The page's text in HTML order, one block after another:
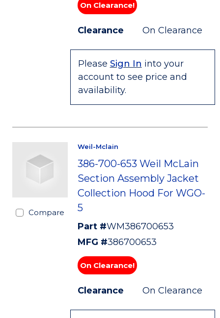
On Clearance!
Clearance On Clearance
Please Sign In into your
account to see price and
availability.
Compare
Weil-Mclain
386-700-653 Weil McLain
Section Assembly Jacket
Collection Hood For WGO-
5
Part #WM386700653
MFG #386700653
On Clearance!
Clearance On Clearance